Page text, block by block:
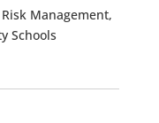
Management,
Schools